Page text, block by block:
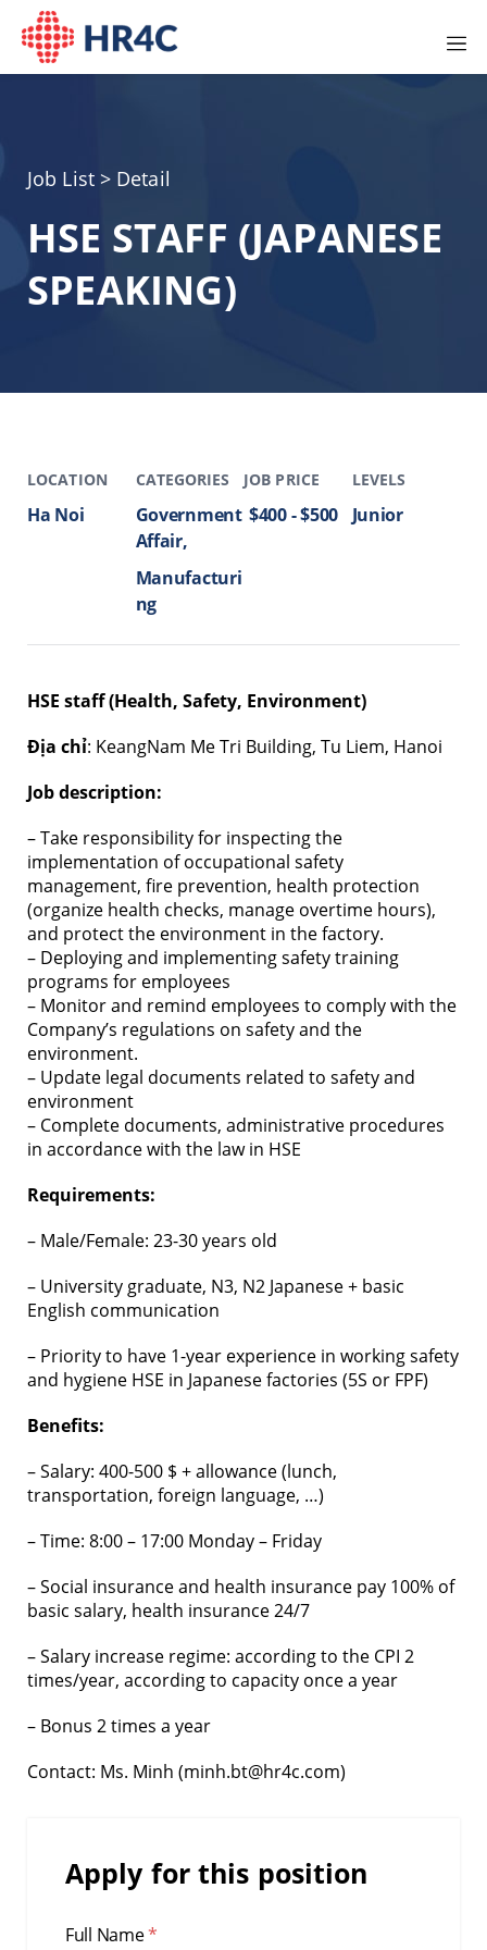
Job List > Detail
HSE STAFF (JAPANESE
SPEAKING)
LOCATION
Ha Noi
CATEGORIES
Government
Affair
Manufacturi
ng
JOB PRICE
$400 - $500
LEVELS
Junior
HSE staff (Health, Safety, Environment)
Địa chỉ: KeangNam Me Tri Building, Tu Liem, Hanoi
Job description:
– Take responsibility for inspecting the
implementation of occupational safety
management, fire prevention, health protection
(organize health checks, manage overtime hours),
and protect the environment in the factory.
– Deploying and implementing safety training
programs for employees
– Monitor and remind employees to comply with the
Company’s regulations on safety and the
environment.
– Update legal documents related to safety and
environment
– Complete documents, administrative procedures
in accordance with the law in HSE
Requirements:
– Male/Female: 23-30 years old
– University graduate, N3, N2 Japanese + basic
English communication
– Priority to have 1-year experience in working safety
and hygiene HSE in Japanese factories (5S or FPF)
Benefits:
– Salary: 400-500 $ + allowance (lunch,
transportation, foreign language, …)
– Time: 8:00 – 17:00 Monday – Friday
– Social insurance and health insurance pay 100% of
basic salary, health insurance 24/7
– Salary increase regime: according to the CPI 2
times/year, according to capacity once a year
– Bonus 2 times a year
Contact: Ms. Minh (minh.bt@hr4c.com)
Apply for this position
Full Name*